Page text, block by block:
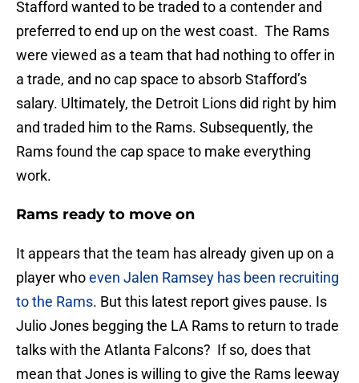
Stafford wanted to be traded to a contender and
preferred to end up on the west coast. The Rams
were viewed as a team that had nothing to offer in
a trade, and no cap space to absorb Stafford’s
salary. Ultimately, the Detroit Lions did right by him
and traded him to the Rams. Subsequently, the
Rams found the cap space to make everything
work.
Rams ready to move on
It appears that the team has already given up on a
player whoeven Jalen Ramsey has been recruiting
to the Rams. But this latest report gives pause. Is
Julio Jones begging the LA Rams to return to trade
talks with the Atlanta Falcons? If so, does that
mean that Jones is willing to give the Rams leeway